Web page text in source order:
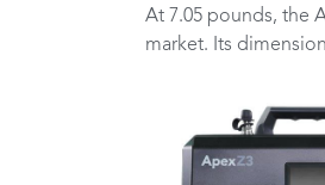
At 7.05 pounds, the
market. Its